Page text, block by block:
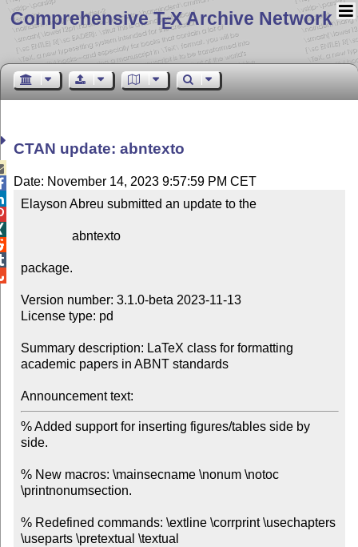
Comprehensive TEX Archive Network
CTAN update: abntexto
Date: November 14, 2023 9:57:59 PM CET
Elayson Abreu submitted an update to the
package.
Version number: 3.1.0-beta 2023-11-13
License type: pd
Summary description: LaTeX class for formatting
academic papers in ABNT standards
Announcement text:
% Added support for inserting figures/tables side by
side.
% New macros: \mainsecname \nonum \notoc
\printnonumsection.
% Redefined commands: \extline \corrprint \usechapters
\useparts \pretextual \textual